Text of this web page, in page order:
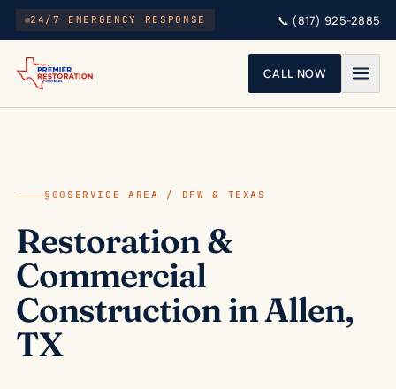
Skip to main content
24/7 EMERGENCY RESPONSE 📞 (817) 925-2885
CALL NOW
§00 SERVICE AREA / DFW & TEXAS
Restoration &
Commercial
Construction in Allen,
TX